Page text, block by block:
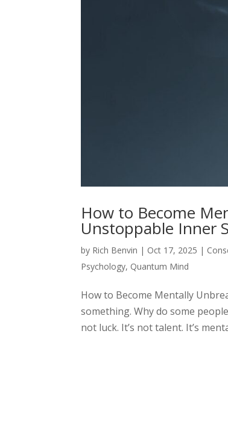
How to Become
Unstoppable Inner
by Rich Benvin | Oct 17, 2025 |
Psychology, Quantum Mind
How to Become Mentally
something. Why do some
not luck. It’s not talent. It’s